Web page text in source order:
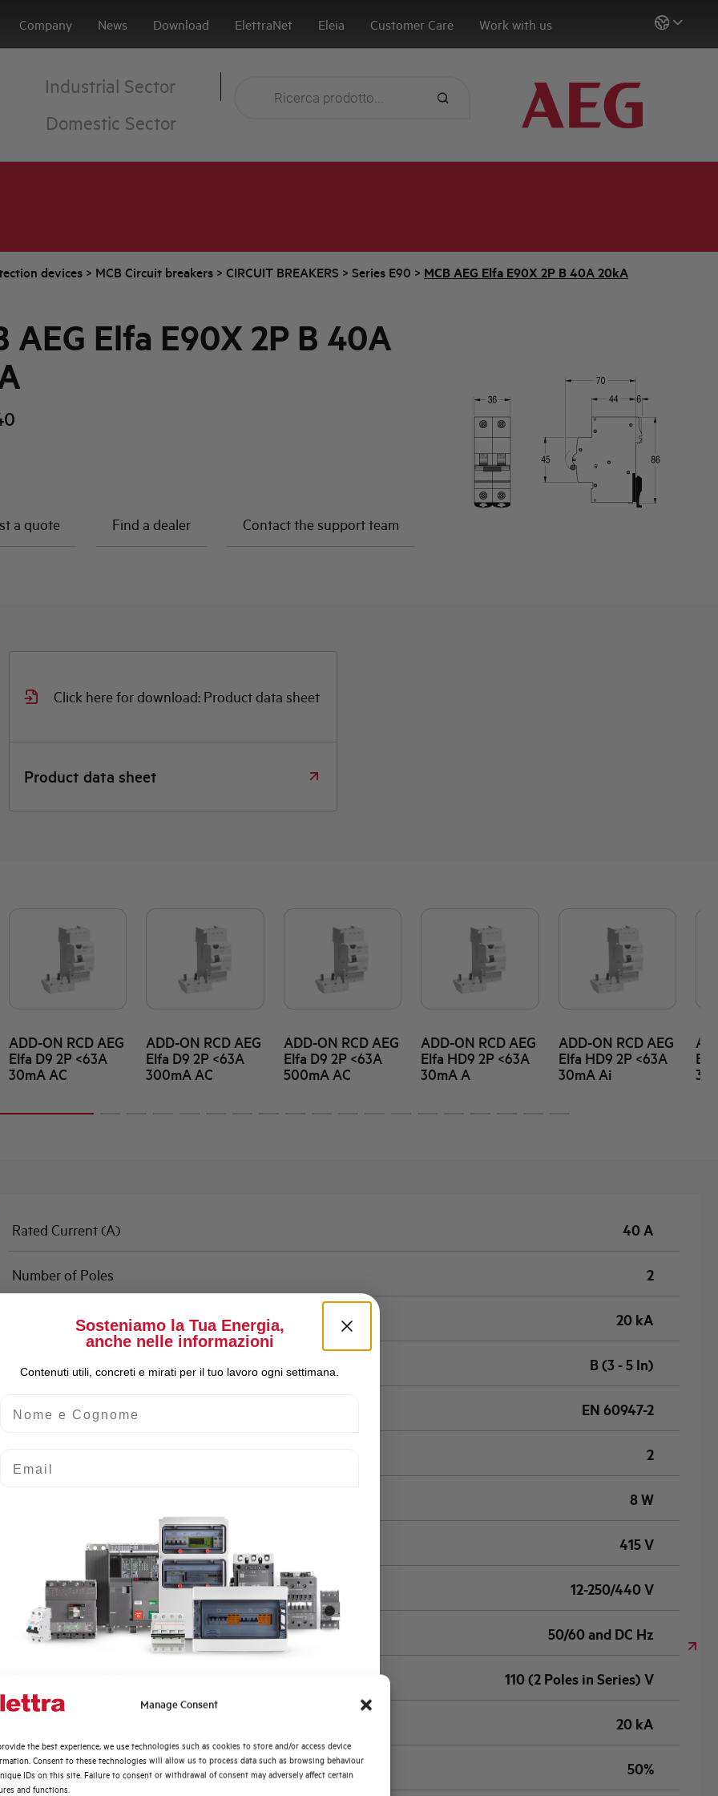
Manage Consent
the best experience, we use technologies such as cookies to store and/or access device
Consent to these technologies will allow us to process data such as browsing behaviour
IDs on this site. Failure to consent or withdrawal of consent may adversely affect certain
and functions.
Company News Download ElettraNet Eleia Customer Care Work with us
Industrial Sector
Domestic Sector
devices > MCB Circuit breakers > CIRCUIT BREAKERS > Series E90 > MCB AEG Elfa E90X 2P B 40A 20kA
AEG Elfa E90X 2P B 40A
a quote Find a dealer Contact the support team
Click here for download: Product data sheet
Product data sheet
ADD-ON RCD AEG
Elfa D9 2P <63A
30mA AC
ADD-ON RCD AEG
Elfa D9 2P <63A
300mA AC
ADD-ON RCD AEG
Elfa D9 2P <63A
500mA AC
ADD-ON RCD AEG
Elfa HD9 2P <63A
30mA A
ADD-ON RCD AEG
Elfa HD9 2P <63A
30mA Ai
Rated Current (A) 40 A
Number of Poles 2
Rated Breaking Capacity 20 kA
Characteristic B (3 - 5 In)
Standard EN 60947-2
2
8 W
Rated Voltage AC 415 V
Min-Max operating voltage AC 12-250/440 V
Frequency 50/60 and DC Hz
110 (2 Poles in Series) V
20 kA
Service breaking capacity Ics (%Icu) 50%
Sosteniamo la Tua Energia,
anche nelle informazioni
Contenuti utili, concreti e mirati per il tuo lavoro ogni settimana.
Quali argomenti ti interessano di più?
Automazione Industriale
Fotovoltaico